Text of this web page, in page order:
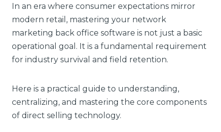
In an era where consumer expectations mirror
modern retail, mastering your network
marketing back office software is not just a basic
operational goal. It is a fundamental requirement
for industry survival and field retention.
Here is a practical guide to understanding,
centralizing, and mastering the core components
of direct selling technology.